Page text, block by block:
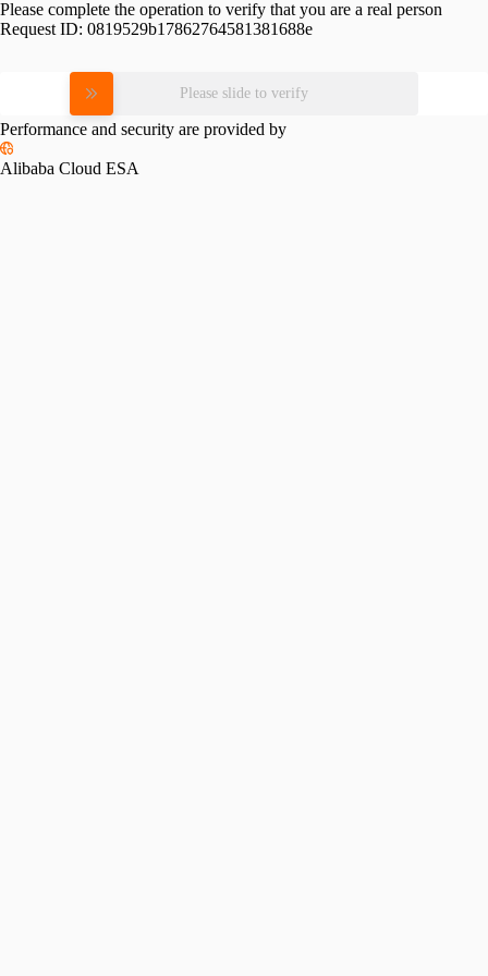
Please complete the operation to verify that you are a real person
Request ID: 0819529b17862764581381688e
Please slide to verify
Performance and security are provided by
Alibaba Cloud ESA